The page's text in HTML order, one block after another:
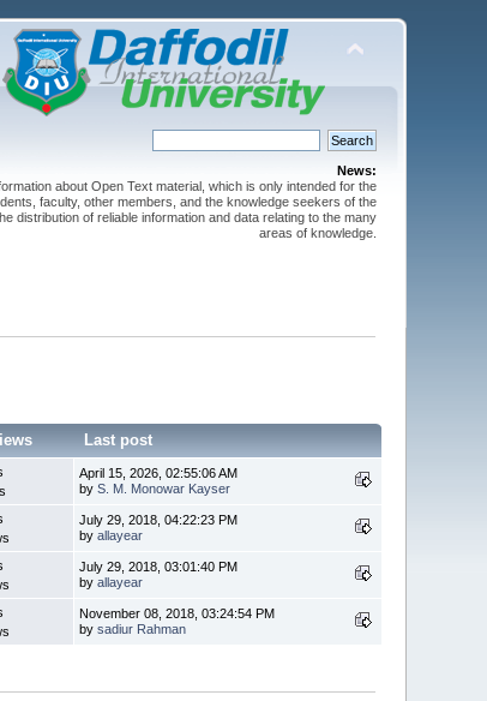
News:
about Open Text material, which is only intended for the
faculty, other members, and the knowledge seekers of the
distribution of reliable information and data relating to the many
areas of knowledge.
Last post
April 15, 2026, 02:55:06 AM
byS. M. Monowar Kayser
July 29, 2018, 04:22:23 PM
byallayear
July 29, 2018, 03:01:40 PM
byallayear
November 08, 2018, 03:24:54 PM
bysadiur Rahman